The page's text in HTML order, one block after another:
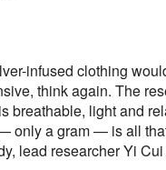
infused clothing
think again. The
breathable, light and
only a gram — is all
lead researcher Yi